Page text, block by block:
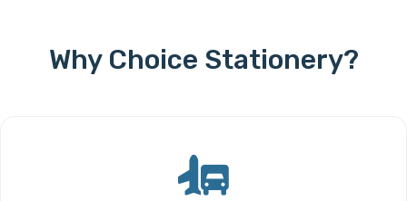
Why Choice Stationery?